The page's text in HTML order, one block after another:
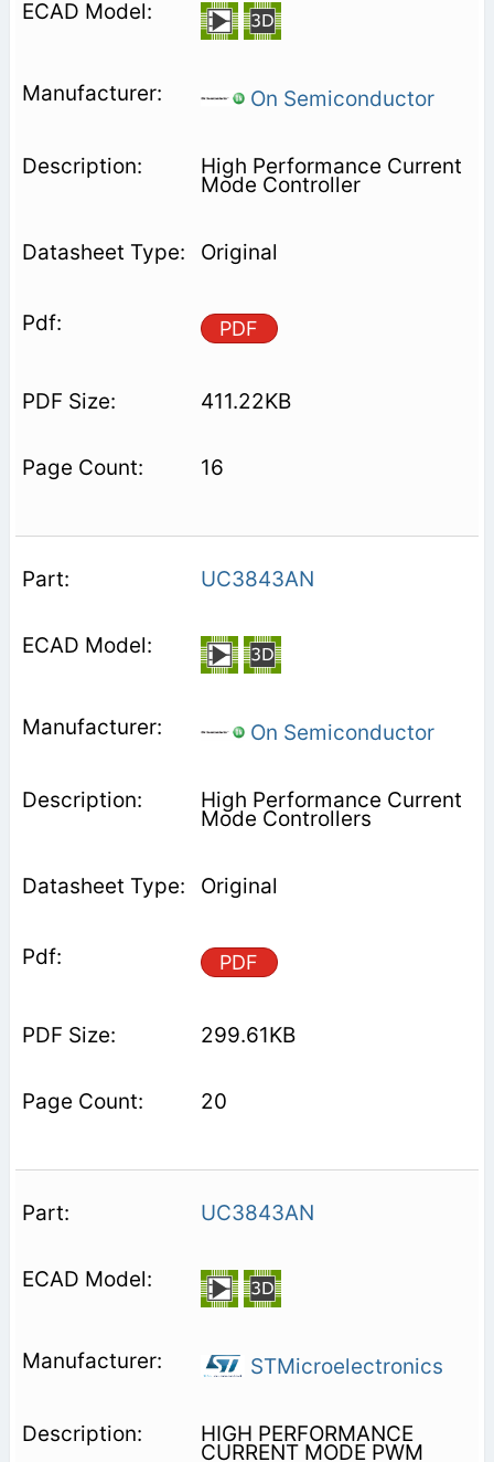
On Semiconductor
High Performance Current
Mode Controller
Original
PDF
411.22KB
16
UC3843AN
On Semiconductor
High Performance Current
Mode Controllers
Original
PDF
299.61KB
20
UC3843AN
STMicroelectronics
HIGH PERFORMANCE
CURRENT MODE PWM